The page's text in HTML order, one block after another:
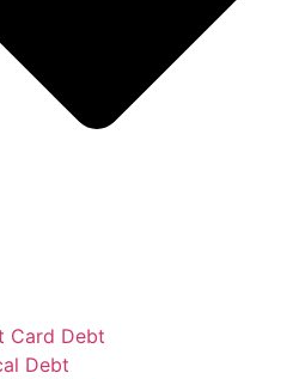
Card Debt
Debt